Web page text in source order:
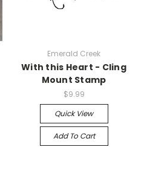
Emerald Creek
With this Heart - Cling
Mount Stamp
$9.99
Quick View
Add To Cart